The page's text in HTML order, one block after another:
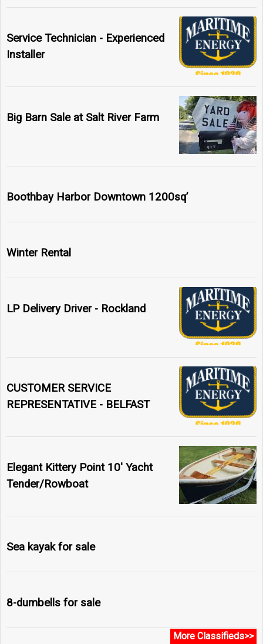
Service Technician - Experienced
Installer
Big Barn Sale at Salt River Farm
Boothbay Harbor Downtown 1200sq’
Winter Rental
LP Delivery Driver - Rockland
CUSTOMER SERVICE
REPRESENTATIVE - BELFAST
Elegant Kittery Point 10' Yacht
Tender/Rowboat
Sea kayak for sale
8-dumbells for sale
More Classifieds>>